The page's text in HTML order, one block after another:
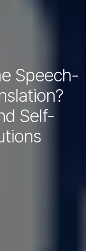
Speech-
Self-